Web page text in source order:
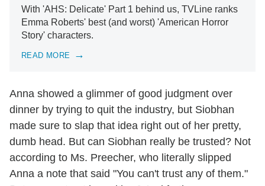
With 'AHS: Delicate' Part 1 behind us, TVLine ranks
Emma Roberts' best (and worst) 'American Horror
Story' characters.
READ MORE
Anna showed a glimmer of good judgment over
dinner by trying to quit the industry, but Siobhan
made sure to slap that idea right out of her pretty,
dumb head. But can Siobhan really be trusted? Not
according to Ms. Preecher, who literally slipped
Anna a note that said "You can't trust any of them."